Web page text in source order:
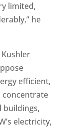
limited,
he
efficient,
concentrate
buildings,
electricity,